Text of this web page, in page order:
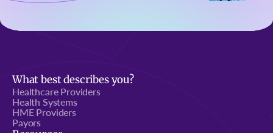
What best describes you?
Healthcare Providers
Health Systems
HME Providers
Payors